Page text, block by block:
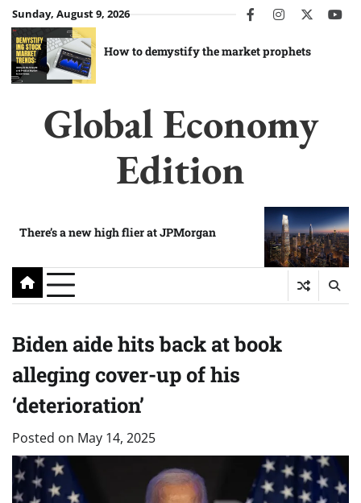
Skip
to
content
Sunday, August 9, 2026 facebookinstagram
twitter
How to demystify the market prophets
Global Economy
Edition
There’s a new high flier at JPMorgan
Biden aide hits back at book
alleging cover-up of his
‘deterioration’
Posted on May 14, 2025